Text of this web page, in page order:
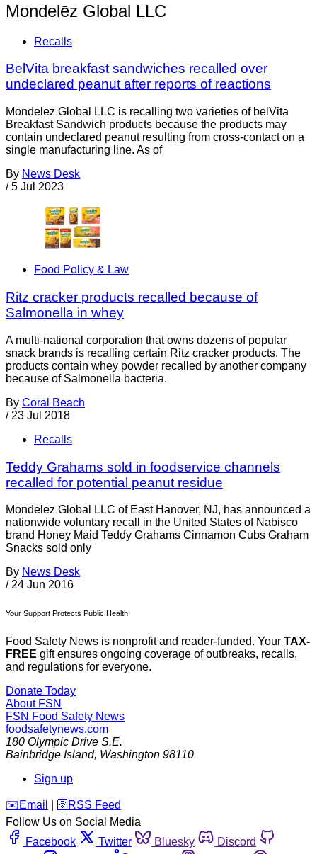
Mondelēz Global LLC
Recalls
BelVita breakfast sandwiches recalled over
undeclared peanut after reports of reactions
Mondelēz Global LLC is recalling two varieties of belVita
Breakfast Sandwich products because the products may
contain undeclared peanut resulting from cross-contact on a
single manufacturing line. As of
By News Desk
/ 5 Jul 2023
Food Policy & Law
Ritz cracker products recalled because of
Salmonella in whey
A multi-national corporation that owns dozens of popular
snack brands is recalling certain Ritz cracker products. The
products contain whey powder recalled by another company
because of Salmonella bacteria.
By Coral Beach
/ 23 Jul 2018
Recalls
Teddy Grahams sold in foodservice channels
recalled for potential peanut residue
Mondelēz Global LLC of East Hanover, NJ, has announced a
nationwide voluntary recall in the United States of Nabisco
brand Honey Maid Teddy Grahams Cinnamon Cubs Graham
Snacks sold only
By News Desk
/ 24 Jun 2016
Your Support Protects Public Health
Food Safety News is nonprofit and reader-funded. Your TAX-
FREE gift ensures ongoing coverage of outbreaks, recalls,
and regulations for everyone.
Donate Today
About FSN
FSN Food Safety News
foodsafetynews.com
180 Olympic Drive S.E.
Bainbridge Island, Washington 98110
Sign up
️✉️ Email 🛜 RSS Feed
Follow Us on Social Media
Facebook
Twitter Bluesky
Discord